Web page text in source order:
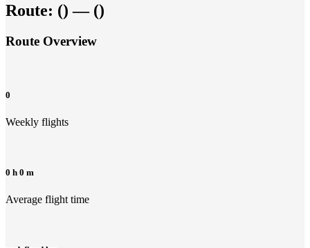
Route: () — ()
Route Overview
0
Weekly flights
0 h 0 m
Average flight time